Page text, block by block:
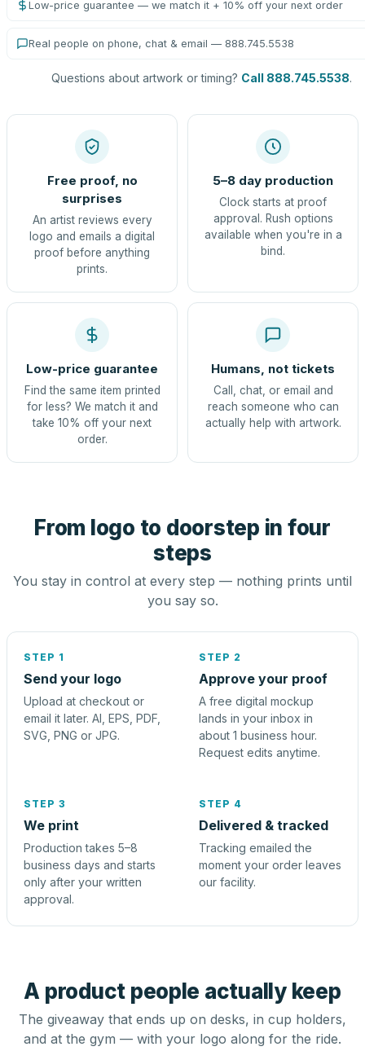
Low-price guarantee — we match it + 10% off your next order
Real people on phone, chat & email — 888.745.5538
Questions about artwork or timing? Call 888.745.5538.
Free proof, no
surprises
An artist reviews every
logo and emails a digital
proof before anything
prints.
5–8 day production
Clock starts at proof
approval. Rush options
available when you're in a
bind.
Low-price guarantee
Find the same item printed
for less? We match it and
take 10% off your next
order.
Humans, not tickets
Call, chat, or email and
reach someone who can
actually help with artwork.
From logo to doorstep in four
steps
You stay in control at every step — nothing prints until
you say so.
STEP 1
Send your logo
Upload at checkout or
email it later. AI, EPS, PDF,
SVG, PNG or JPG.
STEP 2
Approve your proof
A free digital mockup
lands in your inbox in
about 1 business hour.
Request edits anytime.
STEP 3
We print
Production takes 5–8
business days and starts
only after your written
approval.
STEP 4
Delivered & tracked
Tracking emailed the
moment your order leaves
our facility.
A product people actually keep
The giveaway that ends up on desks, in cup holders,
and at the gym — with your logo along for the ride.